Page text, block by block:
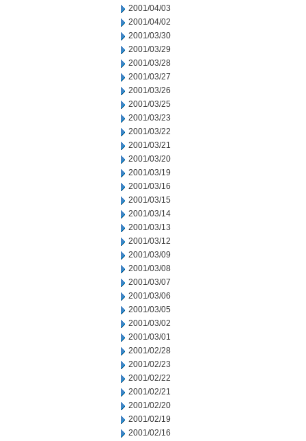
2001/04/03
2001/04/02
2001/03/30
2001/03/29
2001/03/28
2001/03/27
2001/03/26
2001/03/25
2001/03/23
2001/03/22
2001/03/21
2001/03/20
2001/03/19
2001/03/16
2001/03/15
2001/03/14
2001/03/13
2001/03/12
2001/03/09
2001/03/08
2001/03/07
2001/03/06
2001/03/05
2001/03/02
2001/03/01
2001/02/28
2001/02/23
2001/02/22
2001/02/21
2001/02/20
2001/02/19
2001/02/16